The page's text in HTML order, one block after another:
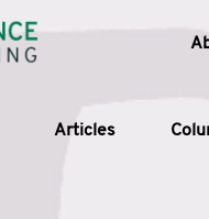
Articles